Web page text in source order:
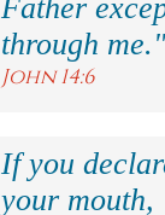
Father
through me."
John 14:6
If you
your mouth,